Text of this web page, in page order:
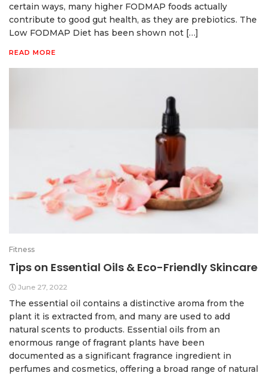
certain ways, many higher FODMAP foods actually
contribute to good gut health, as they are prebiotics. The
Low FODMAP Diet has been shown not […]
READ MORE
Fitness
Tips on Essential Oils & Eco-Friendly Skincare
June 27, 2022
The essential oil contains a distinctive aroma from the
plant it is extracted from, and many are used to add
natural scents to products. Essential oils from an
enormous range of fragrant plants have been
documented as a significant fragrance ingredient in
perfumes and cosmetics, offering a broad range of natural